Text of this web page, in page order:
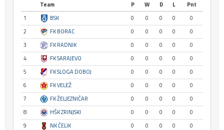
Team P W D L
Pnt
1
BSK 0 0 0 0
0
2
FK BORAC 0 0 0 0
0
3
FK RADNIK 0 0 0 0
0
4
FK SARAJEVO 0 0 0 0
0
5
FK SLOGA DOBOJ 0 0 0 0
0
6
FK VELEŽ 0 0 0 0
0
7
FK ŽELJEZNIČAR 0 0 0 0
0
8
HŠK ZRINJSKI 0 0 0 0
0
9
NK ČELIK 0 0 0 0
0